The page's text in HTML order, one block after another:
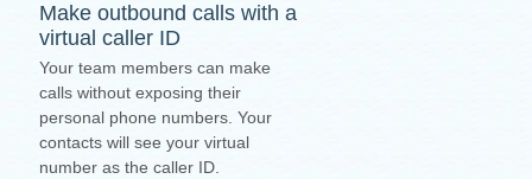
Make outbound calls with a
virtual caller ID
Your team members can make
calls without exposing their
personal phone numbers. Your
contacts will see your virtual
number as the caller ID.